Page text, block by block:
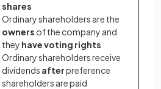
shares
Ordinary shareholders are the
owners of the company and
they have voting rights
Ordinary shareholders receive
dividends afterpreference
shareholders are paid